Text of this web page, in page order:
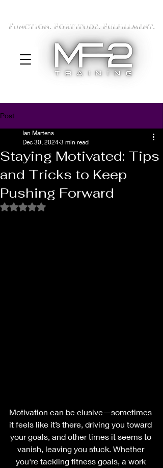
Function. Fortitude. Fulfillment.
Post
Staying Motivated: Tips
and Tricks to Keep
Pushing Forward
Ian Martens
Dec 30, 2024 3 min read
Rated NaN out of 5 stars.
Motivation can be elusive—sometimes
it feels like it’s there, driving you toward
your goals, and other times it seems to
vanish, leaving you stuck. Whether
you're tackling fitness goals, a work